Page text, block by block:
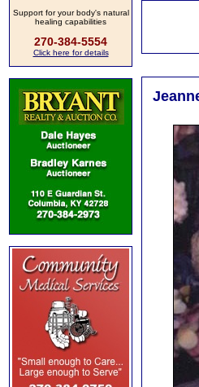
Support for your body's natural
healing capabilities
270-384-5554
Click here for details